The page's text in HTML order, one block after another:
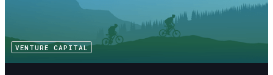
VENTURE CAPITAL